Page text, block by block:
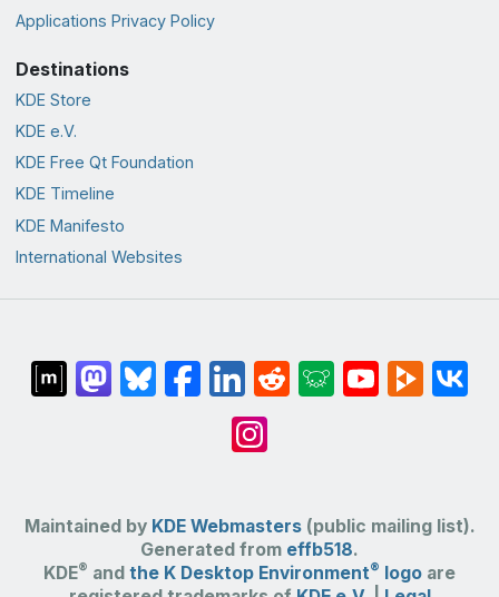
Applications Privacy Policy
Destinations
KDE Store
KDE e.V.
KDE Free Qt Foundation
KDE Timeline
KDE Manifesto
International Websites
Maintained by KDE Webmasters(public mailing list).
Generated from effb518.
KDE® and the K Desktop Environment® logo are